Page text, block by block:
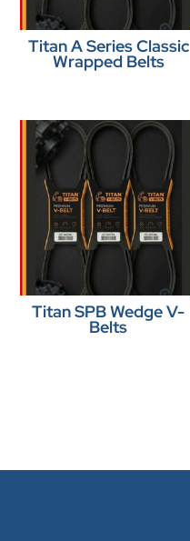
Titan A Series Classic
Wrapped Belts
Titan SPB Wedge V-
Belts